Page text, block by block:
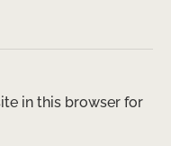
in this browser for